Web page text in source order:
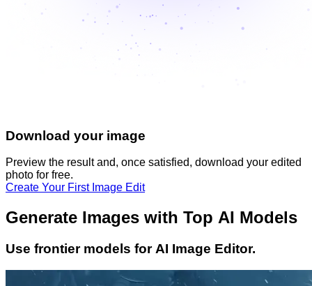
Download your image
Preview the result and, once satisfied, download your edited
photo for free.
Create Your First Image Edit
Generate Images with Top AI Models
Use frontier models for AI Image Editor.